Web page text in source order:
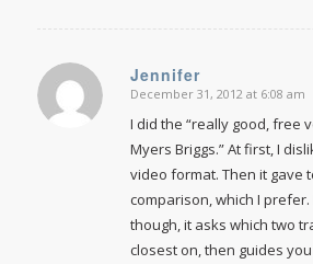
Jennifer
says:
December 31, 2012 at 6:08 am
I did the “really good, free
Myers Briggs.” At first, I
video format. Then it gave
comparison, which I prefer.
though, it asks which two
closest on, then guides